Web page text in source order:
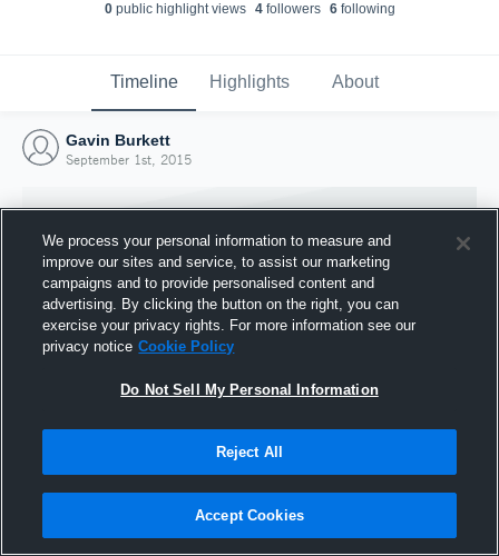
0public highlight views 4followers 6following
Timeline Highlights About
Gavin Burkett
September 1st, 2015
Joined Hudl
1 September 2015
We process your personal information to measure and
improve our sites and service, to assist our marketing
campaigns and to provide personalised content and
advertising. By clicking the button on the right, you can
exercise your privacy rights. For more information see our
privacy notice Cookie Policy
Do Not Sell My Personal Information
Reject All
Accept Cookies